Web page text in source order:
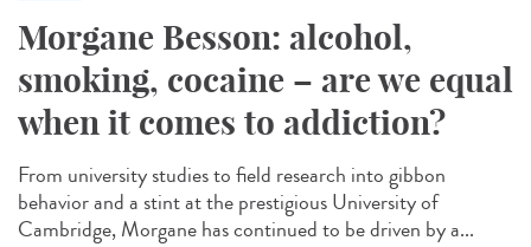
Morgane Besson: alcohol,
smoking, cocaine – are we equal
when it comes to addiction?
From university studies to field research into gibbon
behavior and a stint at the prestigious University of
Cambridge, Morgane has continued to be driven by a...